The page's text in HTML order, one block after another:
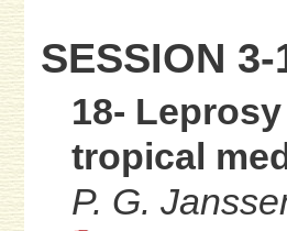
SESSION
18-
tropical
P. G.